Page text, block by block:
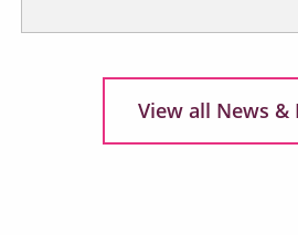
View all News &